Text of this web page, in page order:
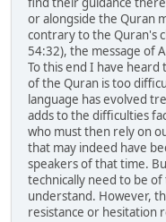
or alongside the Quran
contrary to the Quran's
54:32), the message of
To this end I have heard
of the Quran is too
language has evolved
adds to the difficulties
who must then rely on
that may indeed have
speakers of that time.
technically need to be
understand. However,
resistance or hesitation